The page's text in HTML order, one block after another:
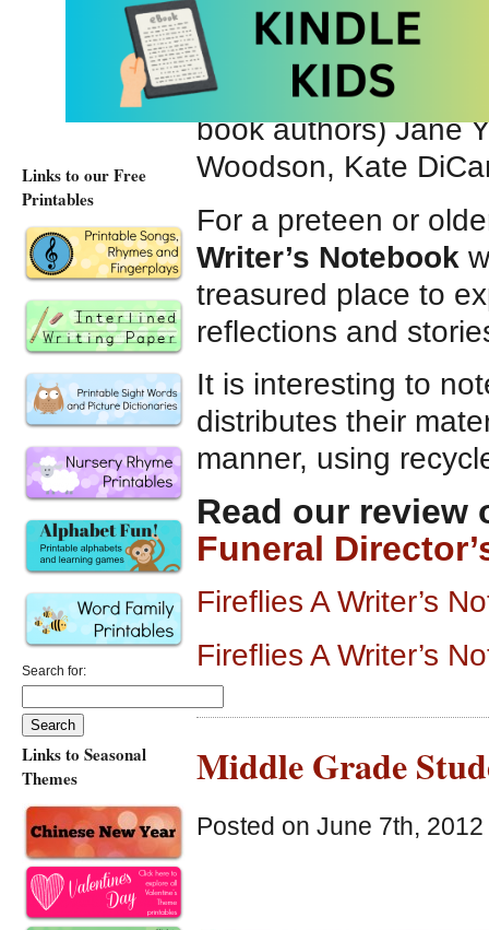
confidence. Lined
plenty of space to
or doodle. We
book authors) Jane
Woodson, Kate
For a preteen or
Writer’s Notebook
treasured place to
reflections and
It is interesting to
distributes their
manner, using
Read our review
Funeral
Fireflies A Writer’s
Fireflies A Writer’s
Middle Grade
Posted on June 7th,
Links to our Free
Printables
Search for:
Links to Seasonal
Themes